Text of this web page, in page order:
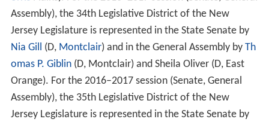
Assembly), the 34th Legislative District of the New
Jersey Legislature is represented in the State Senate by
Nia Gill (D, Montclair) and in the General Assembly by Th
omas P. Giblin(D, Montclair) and Sheila Oliver (D, East
Orange). For the 2016–2017 session (Senate, General
Assembly), the 35th Legislative District of the New
Jersey Legislature is represented in the State Senate by